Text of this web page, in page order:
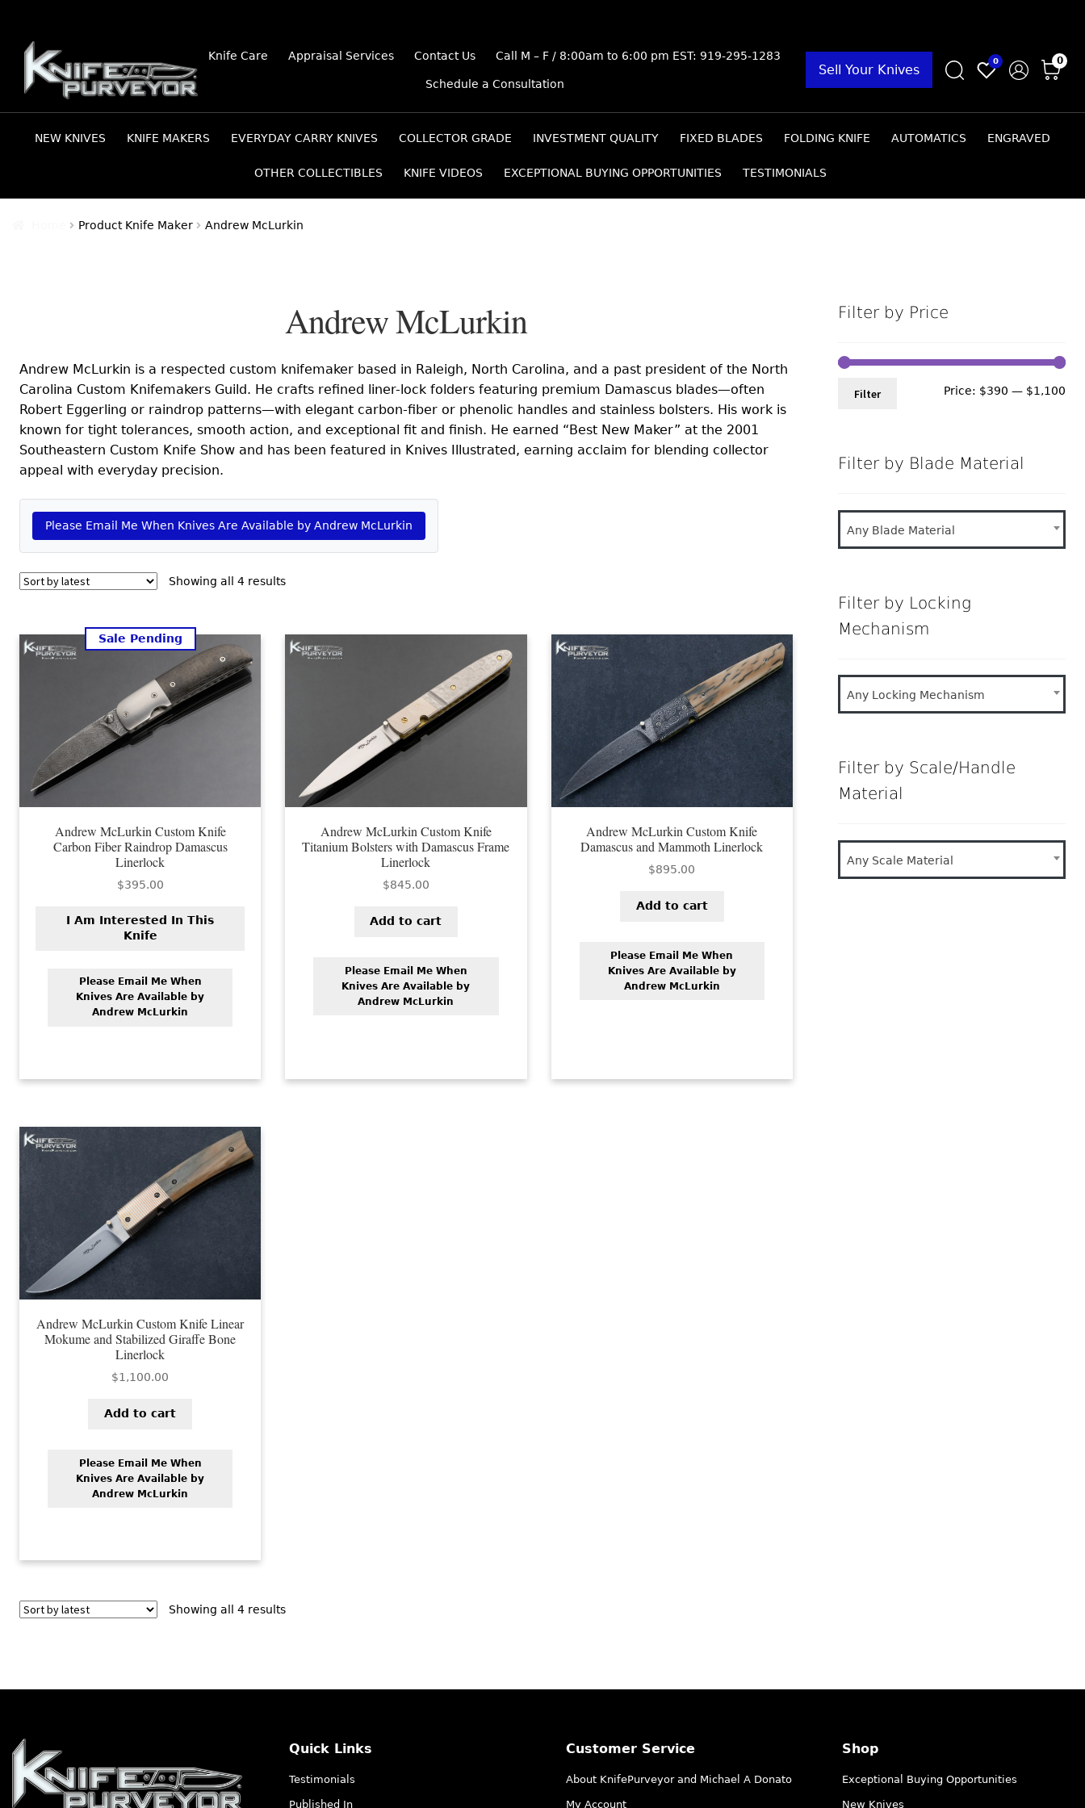
Skip
to
navigation
Skip
to
content
Knife Care Appraisal Services Contact Us Call M – F / 8:00am to 6:00 pm EST: 919-295-1283
Schedule a Consultation
Sell Your Knives
0 0
NEW KNIVES KNIFE MAKERS EVERYDAY CARRY KNIVES COLLECTOR GRADE INVESTMENT QUALITY FIXED BLADES FOLDING KNIFE AUTOMATICS ENGRAVED
OTHER COLLECTIBLES KNIFE VIDEOS EXCEPTIONAL BUYING OPPORTUNITIES TESTIMONIALS
Product Knife Maker Andrew McLurkin
Andrew McLurkin
Andrew McLurkin is a respected custom knifemaker based in Raleigh, North Carolina, and a past president of the North
Carolina Custom Knifemakers Guild. He crafts refined liner-lock folders featuring premium Damascus blades—often
Robert Eggerling or raindrop patterns—with elegant carbon-fiber or phenolic handles and stainless bolsters. His work is
known for tight tolerances, smooth action, and exceptional fit and finish. He earned “Best New Maker” at the 2001
Southeastern Custom Knife Show and has been featured in Knives Illustrated, earning acclaim for blending collector
appeal with everyday precision.
Please Email Me When Knives Are Available by Andrew McLurkin
Showing all 4 resultsSorted
Andrew McLurkin Custom Knife
Carbon Fiber Raindrop Damascus
Linerlock
$395.00
Sale Pending
I Am Interested In This
Knife
Please Email Me When
Knives Are Available by
Andrew McLurkin
Andrew McLurkin Custom Knife
Titanium Bolsters with Damascus Frame
Linerlock
$845.00
Add to cart
Please Email Me When
Knives Are Available by
Andrew McLurkin
Andrew McLurkin Custom Knife
Damascus and Mammoth Linerlock
$895.00
Add to cart
Please Email Me When
Knives Are Available by
Andrew McLurkin
Andrew McLurkin Custom Knife Linear
Mokume and Stabilized Giraffe Bone
Linerlock
$1,100.00
Add to cart
Please Email Me When
Knives Are Available by
Andrew McLurkin
Showing all 4 resultsSorted
Filter by Price
Filter Price: $390 — $1,100
Filter by Blade Material
Any Blade Material
Filter by Locking
Mechanism
Any Locking Mechanism
Filter by Scale/Handle
Material
Any Scale Material
Quick Links
Testimonials
Published In
Customer Service
About KnifePurveyor and Michael A Donato
My Account
Shop
Exceptional Buying Opportunities
New Knives